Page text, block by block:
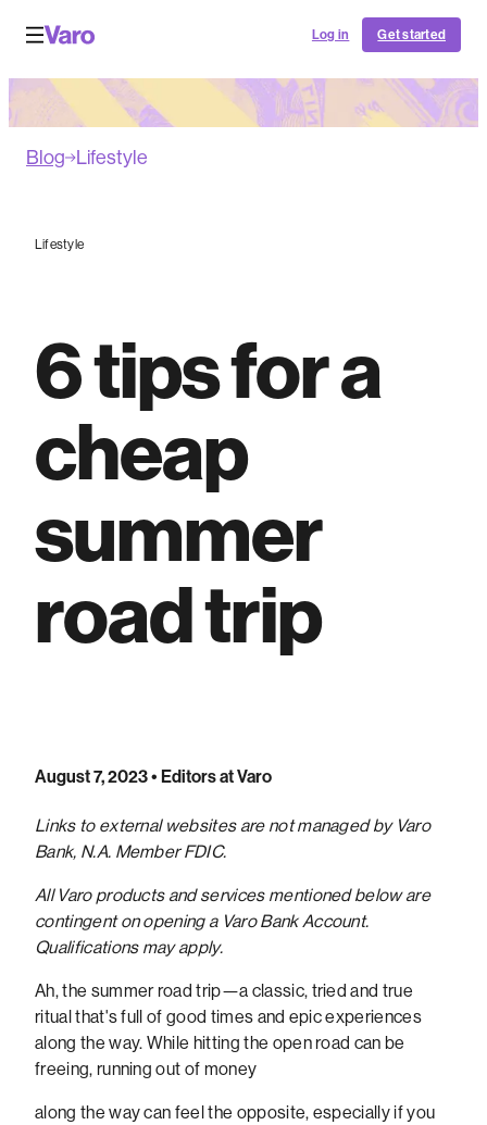
Log in Get started
Blog Lifestyle
Lifestyle
6 tips for a
cheap
summer
road trip
August 7, 2023• Editors at Varo
Links to external websites are not managed by Varo
Bank, N.A. Member FDIC.
All Varo products and services mentioned below are
contingent on opening a Varo Bank Account.
Qualifications may apply.
Ah, the summer road trip—a classic, tried and true
ritual that's full of good times and epic experiences
along the way. While hitting the open road can be
freeing, running out of money
along the way can feel the opposite, especially if you